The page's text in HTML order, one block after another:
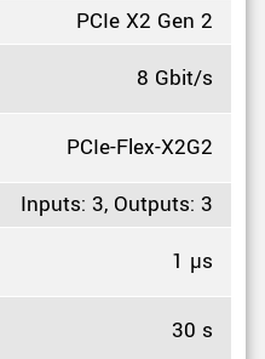
PCIe X2 Gen 2
8 Gbit/s
PCIe-Flex-X2G2
Inputs: 3, Outputs: 3
1 µs
30 s